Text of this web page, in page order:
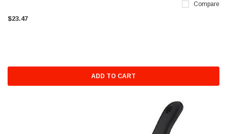
Compare
$23.47
ADD TO CART